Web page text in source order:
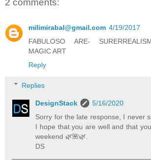
milimirabal@gmail.com 4/19/2017
FABULOSO ARE-
MAGIC ART
Reply
Replies
DesignStack
5/16/2020
Sorry for the late response, I never
I hope that you are well and that
weekend 🌿️🌺️🌿️.
DS